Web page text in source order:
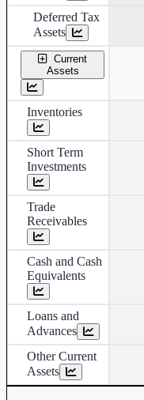
Deferred Tax
Assets
Current
Assets
Inventories
Short Term
Investments
Trade
Receivables
Cash and Cash
Equivalents
Loans and
Advances
Other Current
Assets